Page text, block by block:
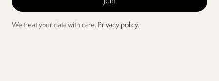
We treat your data with care. Privacy policy.